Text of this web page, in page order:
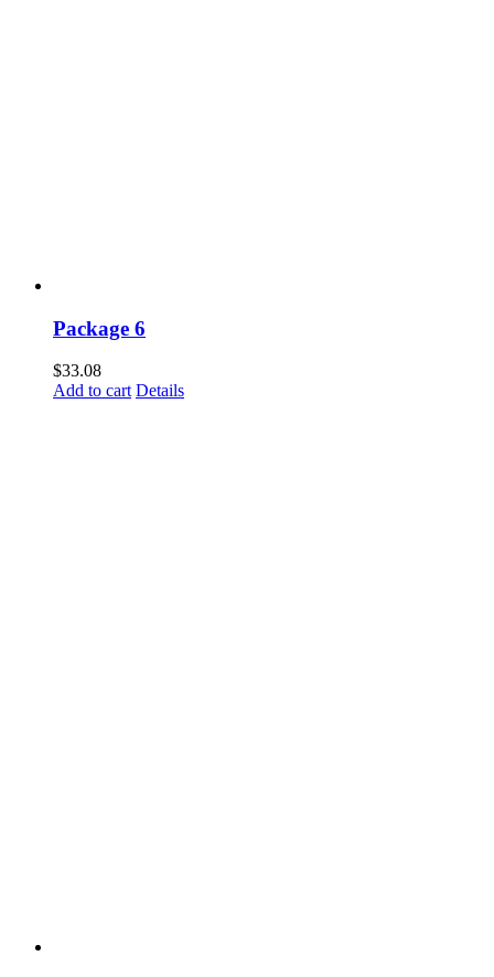
Package 6
$33.08
Add to cart Details